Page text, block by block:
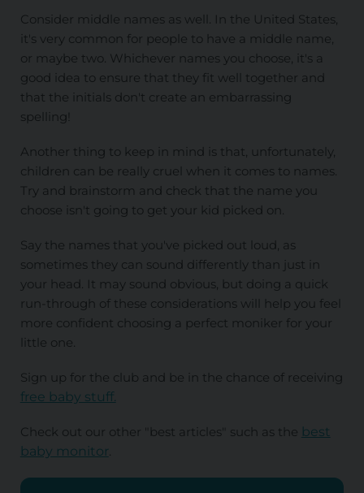
Consider middle names as well. In the United States,
it's very common for people to have a middle name,
or maybe two. Whichever names you choose, it's a
good idea to ensure that they fit well together and
that the initials don't create an embarrassing
spelling!
Another thing to keep in mind is that, unfortunately,
children can be really cruel when it comes to names.
Try and brainstorm and check that the name you
choose isn't going to get your kid picked on.
Say the names that you've picked out loud, as
sometimes they can sound differently than just in
your head. It may sound obvious, but doing a quick
run-through of these considerations will help you feel
more confident choosing a perfect moniker for your
little one.
Sign up for the club and be in the chance of receiving
free baby stuff.
Check out our other "best articles" such as the best
baby monitor.